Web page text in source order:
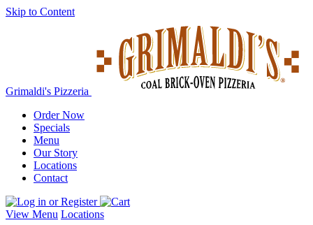
Skip to Content
Grimaldi's Pizzeria
Order Now
Specials
Menu
Our Story
Locations
Contact
View Menu Locations